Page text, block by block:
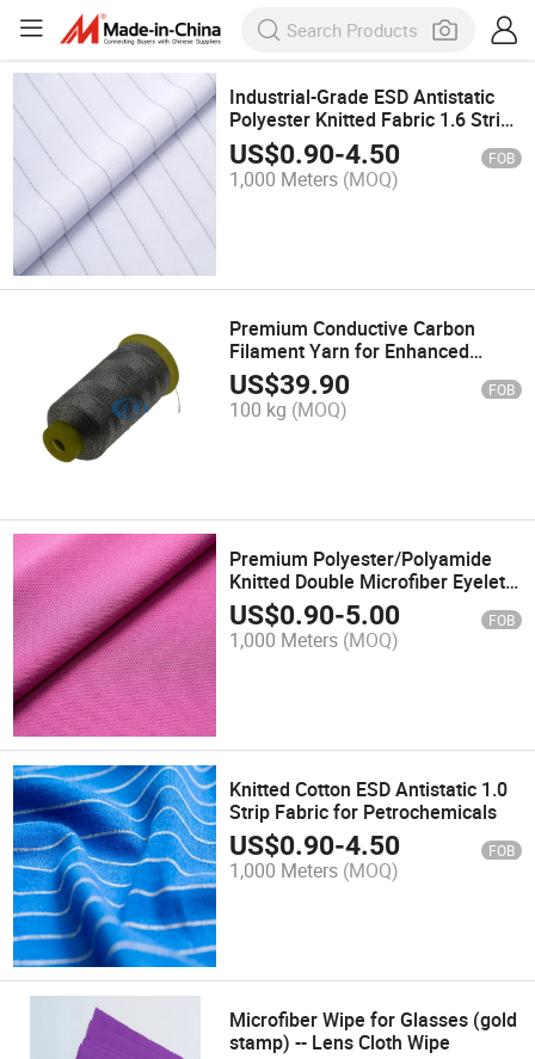
Industrial-Grade ESD Antistatic
Polyester Knitted Fabric 1.6 Strip
- Durable Material
US$0.90-4.50 FOB
1,000 Meters (MOQ)
Premium Conductive Carbon
Filament Yarn for Enhanced
Fabric Performance
US$39.90 FOB
100 kg (MOQ)
Premium Polyester/Polyamide
Knitted Double Microfiber Eyelet
Cleaning Fabric
US$0.90-5.00 FOB
1,000 Meters (MOQ)
Knitted Cotton ESD Antistatic 1.0
Strip Fabric for Petrochemicals
US$0.90-4.50 FOB
1,000 Meters (MOQ)
Microfiber Wipe for Glasses (gold
stamp) -- Lens Cloth Wipe